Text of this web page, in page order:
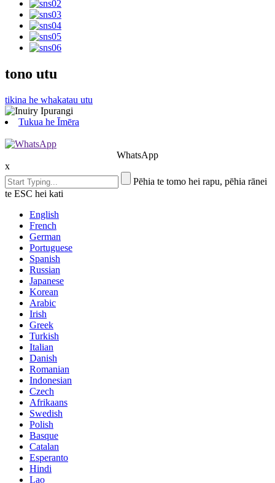
tono utu
tikina he whakatau utu
Tukua he Īmēra
WhatsApp
x
Pēhia te tomo hei rapu, pēhia rānei
te ESC hei kati
English
French
German
Portuguese
Spanish
Russian
Japanese
Korean
Arabic
Irish
Greek
Turkish
Italian
Danish
Romanian
Indonesian
Czech
Afrikaans
Swedish
Polish
Basque
Catalan
Esperanto
Hindi
Lao